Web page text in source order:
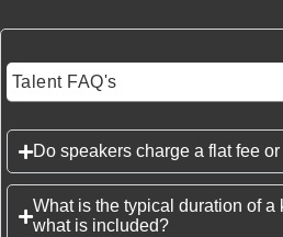
Talent FAQ's
Do speakers charge a flat fee
What is the typical duration of a
what is included?